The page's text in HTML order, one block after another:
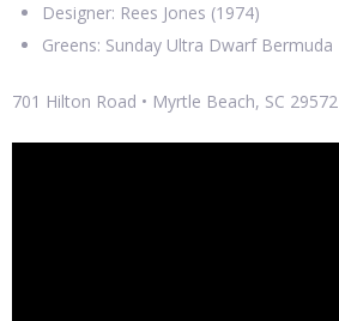
Designer: Rees Jones (1974)
Greens: Sunday Ultra Dwarf Bermuda
701 Hilton Road • Myrtle Beach, SC 29572